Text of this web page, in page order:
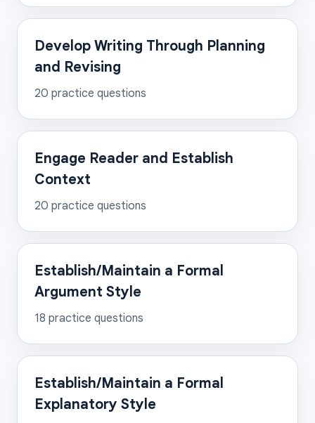
Develop Writing Through Planning
and Revising
20 practice questions
Engage Reader and Establish
Context
20 practice questions
Establish/Maintain a Formal
Argument Style
18 practice questions
Establish/Maintain a Formal
Explanatory Style